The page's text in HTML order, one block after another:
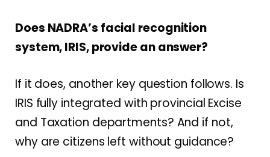
Does NADRA’s facial recognition
system, IRIS, provide an answer?
If it does, another key question follows. Is
IRIS fully integrated with provincial Excise
and Taxation departments? And if not,
why are citizens left without guidance?